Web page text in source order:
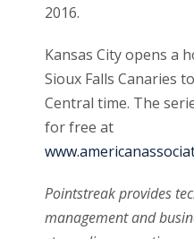
2016.
Kansas City opens a
Sioux Falls Canaries
Central time. The
for free at
Pointstreak provides
management and